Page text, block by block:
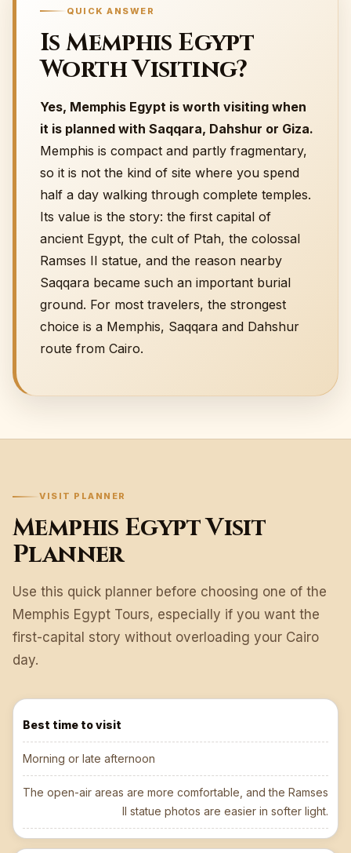
QUICK ANSWER
Is Memphis Egypt
Worth Visiting?
Yes, Memphis Egypt is worth visiting when
it is planned with Saqqara, Dahshur or Giza.
Memphis is compact and partly fragmentary,
so it is not the kind of site where you spend
half a day walking through complete temples.
Its value is the story: the first capital of
ancient Egypt, the cult of Ptah, the colossal
Ramses II statue, and the reason nearby
Saqqara became such an important burial
ground. For most travelers, the strongest
choice is a Memphis, Saqqara and Dahshur
route from Cairo.
VISIT PLANNER
Memphis Egypt Visit
Planner
Use this quick planner before choosing one of the
Memphis Egypt Tours, especially if you want the
first-capital story without overloading your Cairo
day.
Best time to visit
Morning or late afternoon
The open-air areas are more comfortable, and the Ramses
II statue photos are easier in softer light.